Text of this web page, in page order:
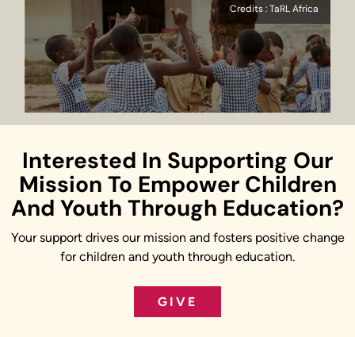
Credits : TaRL Africa
Interested In Supporting Our
Mission To Empower Children
And Youth Through Education?
Your support drives our mission and fosters positive change
for children and youth through education.
GIVE